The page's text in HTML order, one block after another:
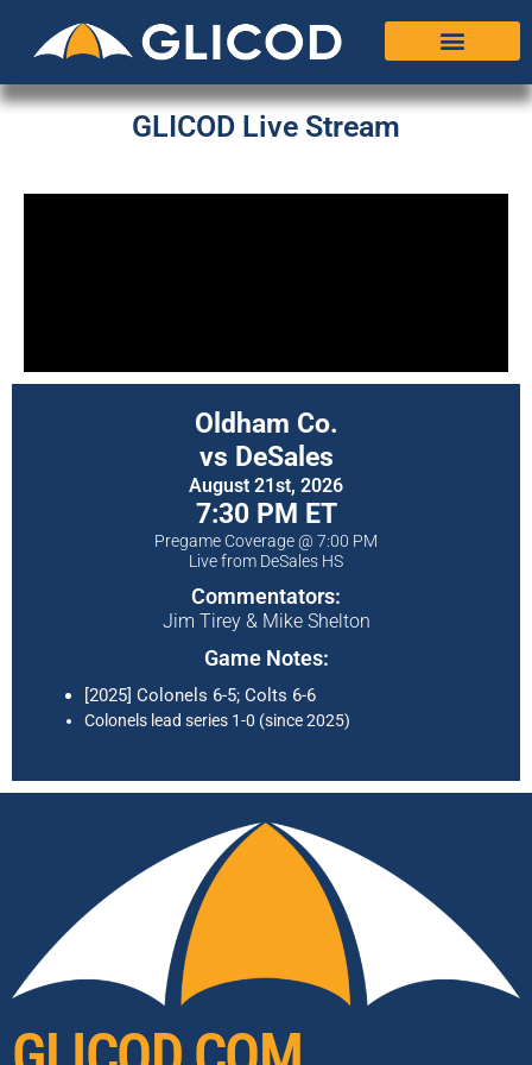
GLICOD Live Stream
Oldham Co.
vs DeSales
August 21st, 2026
7:30 PM ET
Pregame Coverage @ 7:00 PM
Live from DeSales HS
Commentators:
Jim Tirey & Mike Shelton
Game Notes:
[2025] Colonels 6-5; Colts 6-6
Colonels lead series 1-0 (since 2025)